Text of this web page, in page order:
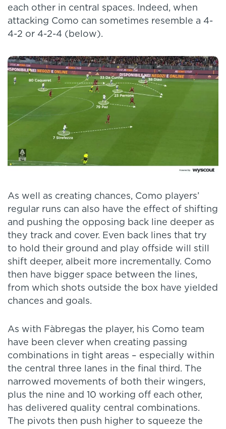
each other in central spaces. Indeed, when
attacking Como can sometimes resemble a 4-
4-2 or 4-2-4 (below).
As well as creating chances, Como players’
regular runs can also have the effect of shifting
and pushing the opposing back line deeper as
they track and cover. Even back lines that try
to hold their ground and play offside will still
shift deeper, albeit more incrementally. Como
then have bigger space between the lines,
from which shots outside the box have yielded
chances and goals.
As with Fàbregas the player, his Como team
have been clever when creating passing
combinations in tight areas – especially within
the central three lanes in the final third. The
narrowed movements of both their wingers,
plus the nine and 10 working off each other,
has delivered quality central combinations.
The pivots then push higher to squeeze the